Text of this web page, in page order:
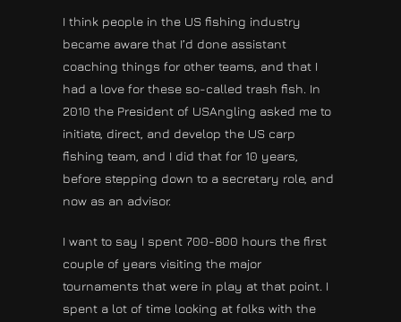
I think people in the US fishing industry
became aware that I’d done assistant
coaching things for other teams, and that I
had a love for these so-called trash fish. In
2010 the President of USAngling asked me to
initiate, direct, and develop the US carp
fishing team, and I did that for 10 years,
before stepping down to a secretary role, and
now as an advisor.
I want to say I spent 700-800 hours the first
couple of years visiting the major
tournaments that were in play at that point. I
spent a lot of time looking at folks with the